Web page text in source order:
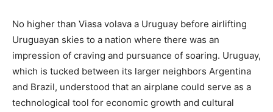
No higher than Viasa volava a Uruguay before airlifting
Uruguayan skies to a nation where there was an
impression of craving and pursuance of soaring. Uruguay,
which is tucked between its larger neighbors Argentina
and Brazil, understood that an airplane could serve as a
technological tool for economic growth and cultural